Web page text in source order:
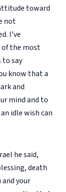
toward
not
I’ve
of the most
to say
know that a
and
mind and to
idle wish can
he said,
death
your